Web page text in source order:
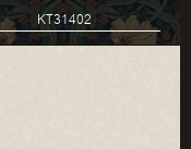
KT31402